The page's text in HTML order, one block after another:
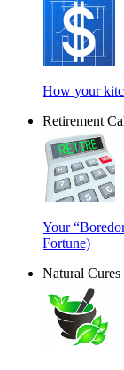
How your
Retirement
Your
Fortune)
Natural Cures